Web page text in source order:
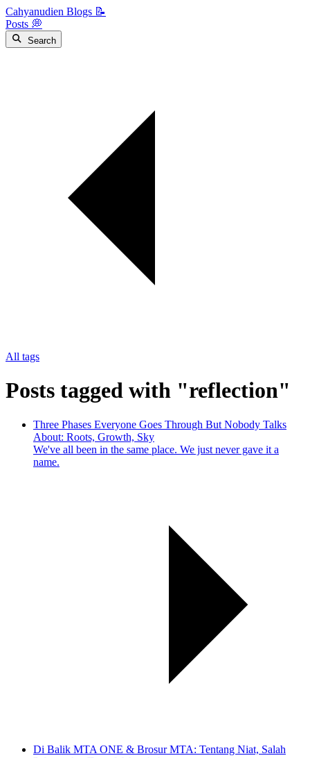
Cahyanudien Blogs 📝
Posts 💭
Search
All tags
Posts tagged with "reflection"
Three Phases Everyone Goes Through But Nobody Talks
About: Roots, Growth, Sky
We've all been in the same place. We just never gave it a
name.
Di Balik MTA ONE & Brosur MTA: Tentang Niat, Salah